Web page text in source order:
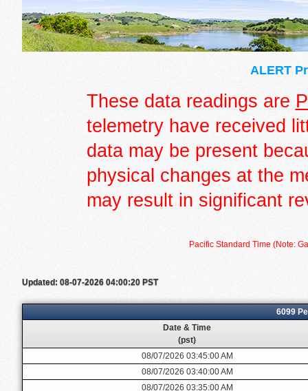
ALERT
These data readings are
telemetry have received
data may be present
physical changes at the
may result in significant
Pacific Standard Time (Note:
Updated: 08-07-2026 04:00:20 PST
6099
Date & Time
(pst)
08/07/2026 03:45:00 AM
08/07/2026 03:40:00 AM
08/07/2026 03:35:00 AM